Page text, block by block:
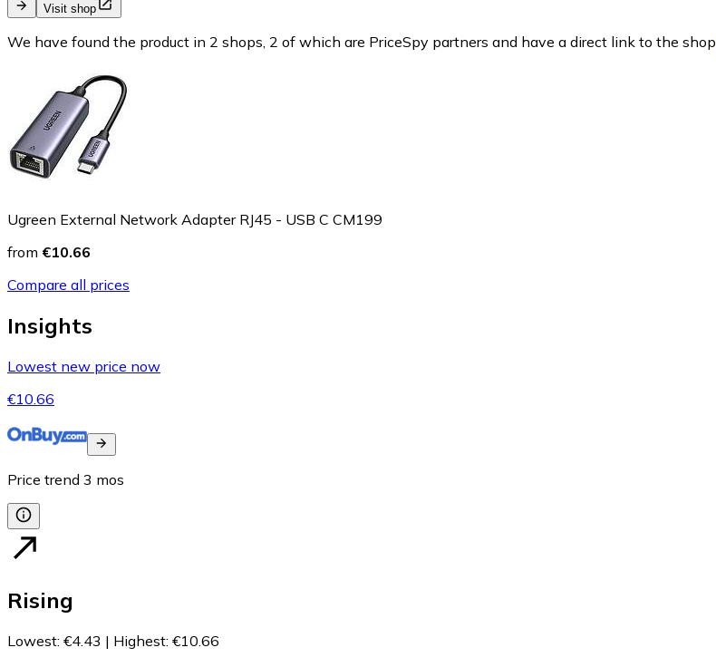
Visit shop
We have found the product in 2 shops, 2 of which are PriceSpy partners and have a direct link to the shop.
Ugreen External Network Adapter RJ45 - USB C CM199
from €10.66
Compare all prices
Insights
Lowest new price now
€10.66
Price trend 3 mos
Rising
Lowest: €4.43 | Highest: €10.66